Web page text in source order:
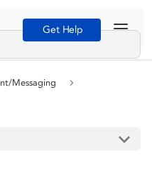
Get Help
Messaging